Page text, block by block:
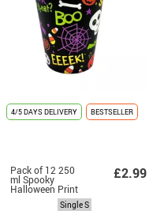
4/5 DAYS DELIVERY BESTSELLER
Pack of 12 250
ml Spooky
Halloween Print
Orange Glasses
£2.99
Single S